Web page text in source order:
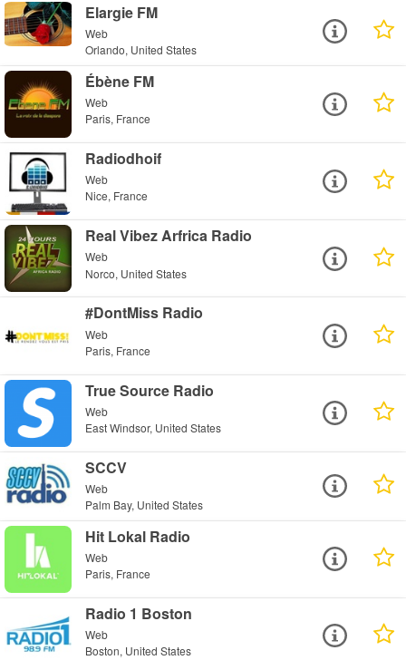
Elargie FM
Web
Orlando, United States
Ébène FM
Web
Paris, France
Radiodhoif
Web
Nice, France
Real Vibez Arfrica Radio
Web
Norco, United States
#DontMiss Radio
Web
Paris, France
True Source Radio
Web
East Windsor, United States
SCCV
Web
Palm Bay, United States
Hit Lokal Radio
Web
Paris, France
Radio 1 Boston
Web
Boston, United States